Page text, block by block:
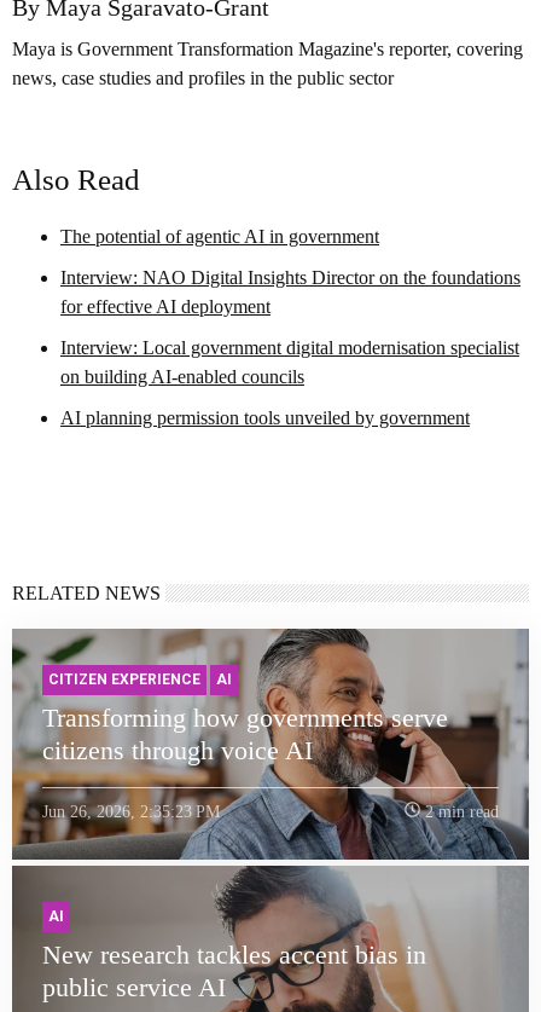
By Maya Sgaravato-Grant
Maya is Government Transformation Magazine's reporter, covering
news, case studies and profiles in the public sector
Also Read
The potential of agentic AI in government
Interview: NAO Digital Insights Director on the foundations
for effective AI deployment
Interview: Local government digital modernisation specialist
on building AI-enabled councils
AI planning permission tools unveiled by government
RELATED NEWS
CITIZEN EXPERIENCE AI
Transforming how governments serve
citizens through voice AI
Jun 26, 2026, 2:35:23 PM 2 min read
AI
New research tackles accent bias in
public service AI